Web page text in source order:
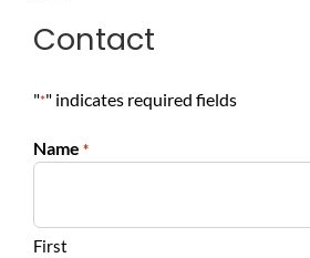
Contact
"*" indicates required fields
Name *
First